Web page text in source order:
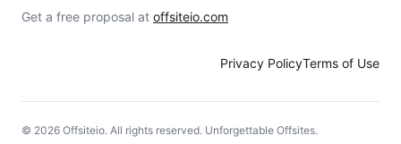
Get a free proposal at offsiteio.com
Privacy PolicyTerms of Use
© 2026 Offsiteio. All rights reserved. Unforgettable Offsites.